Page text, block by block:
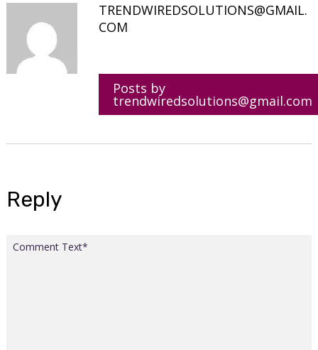
TRENDWIREDSOLUTIONS@GMAIL.
COM
Posts by
trendwiredsolutions@gmail.com
Reply